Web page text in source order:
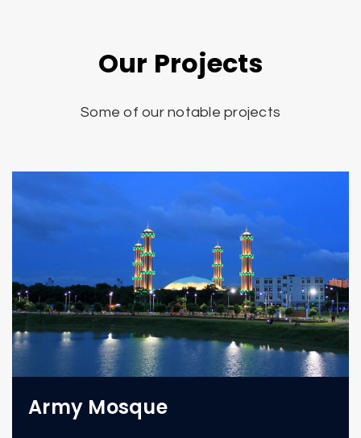
Our Projects
Some of our notable projects
Army Mosque